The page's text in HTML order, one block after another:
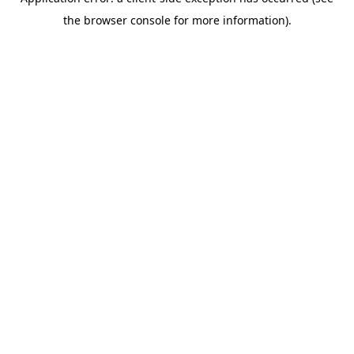
the browser console for more information).